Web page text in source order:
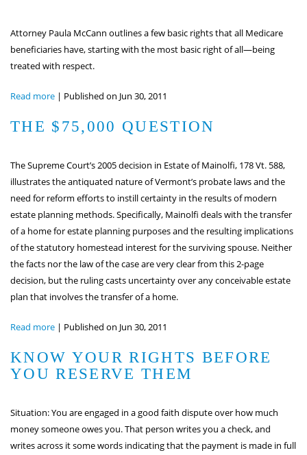
Attorney Paula McCann outlines a few basic rights that all Medicare
beneficiaries have, starting with the most basic right of all—being
treated with respect.
Read more | Published on Jun 30, 2011
THE $75,000 QUESTION
The Supreme Court’s 2005 decision in Estate of Mainolfi, 178 Vt. 588,
illustrates the antiquated nature of Vermont’s probate laws and the
need for reform efforts to instill certainty in the results of modern
estate planning methods. Specifically, Mainolfi deals with the transfer
of a home for estate planning purposes and the resulting implications
of the statutory homestead interest for the surviving spouse. Neither
the facts nor the law of the case are very clear from this 2-page
decision, but the ruling casts uncertainty over any conceivable estate
plan that involves the transfer of a home.
Read more | Published on Jun 30, 2011
KNOW YOUR RIGHTS BEFORE
YOU RESERVE THEM
Situation: You are engaged in a good faith dispute over how much
money someone owes you. That person writes you a check, and
writes across it some words indicating that the payment is made in full